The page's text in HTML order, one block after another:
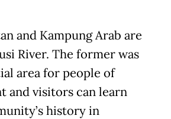
and Kampung Arab are
River. The former was
area for people of
and visitors can learn
history in